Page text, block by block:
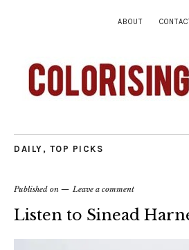
ABOUT
DAILY , TOP PICKS
Published on Leave a comment
Listen to Sinead